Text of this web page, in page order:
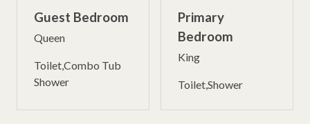
Guest Bedroom
Queen
Toilet,Combo Tub
Shower
Primary
Bedroom
King
Toilet,Shower